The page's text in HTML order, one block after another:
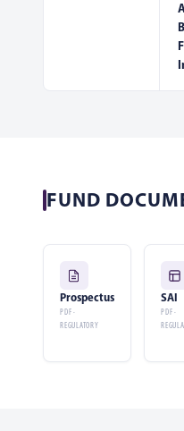
FUND
Prospectus
PDF ·
REGULATORY
SAI
PDF ·